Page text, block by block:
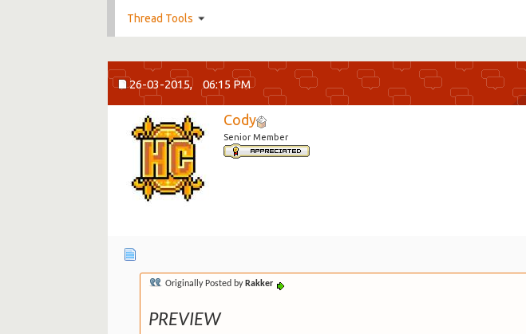
Thread Tools
26-03-2015, 06:15 PM
Cody
Senior Member
Originally Posted by Rakker
PREVIEW